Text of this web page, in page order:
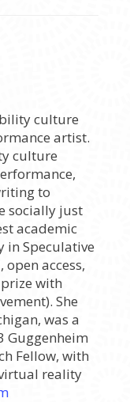
culture
artist.
culture
to
socially just
academic
in Speculative
access,
with
She
was a
Guggenheim
Fellow, with
reality